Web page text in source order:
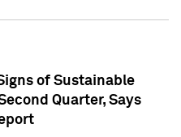
of Sustainable
Quarter, Says